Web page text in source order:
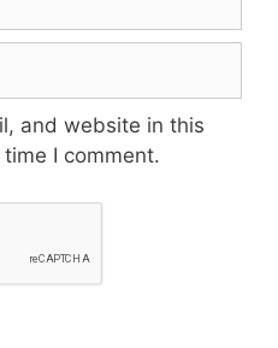
and website in this
I comment.